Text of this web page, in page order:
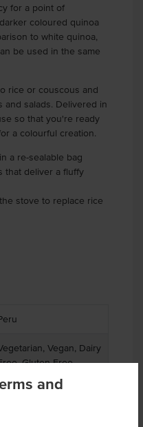
and
for a point of
coloured quinoa
to white quinoa,
be used in the same
rice or couscous and
and salads. Delivered in
so that you're ready
a colourful creation.
a re-sealable bag
that deliver a fluffy
stove to replace rice
Vegan, Dairy
Gluten Free
Halal, Kosher